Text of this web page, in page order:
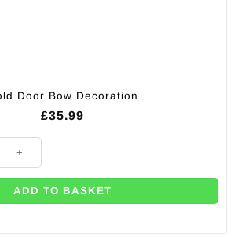
Door Bow Decoration
£35.99
quantity
ADD TO BASKET